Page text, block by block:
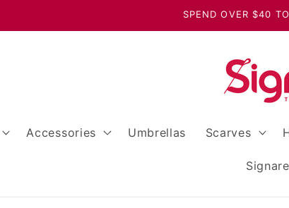
SPEND OVER $40
Accessories Umbrellas Scarves